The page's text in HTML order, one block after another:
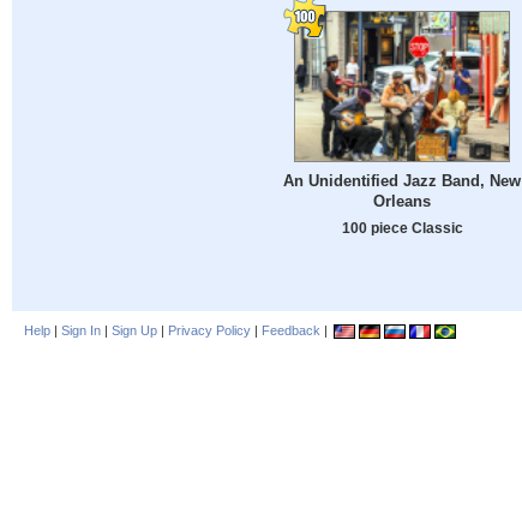
An Unidentified Jazz Band, New
Orleans
100 piece Classic
Help | Sign In | Sign Up | Privacy Policy | Feedback |